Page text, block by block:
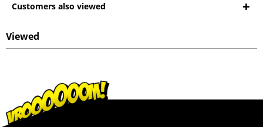
Customers also viewed
Viewed